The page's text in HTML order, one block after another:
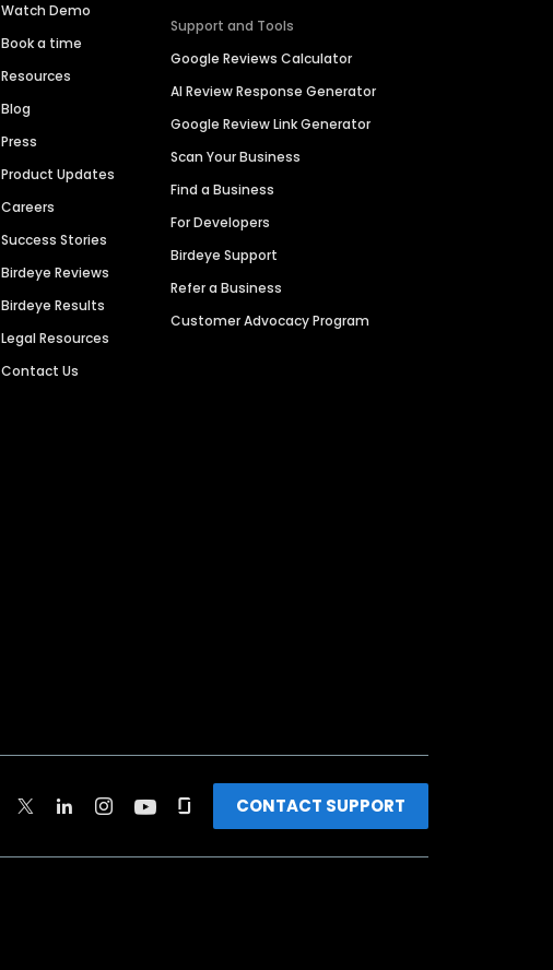
Watch Demo
Book a time
Resources
Blog
Press
Product Updates
Careers
Success Stories
Birdeye Reviews
Birdeye Results
Legal Resources
Contact Us
Support and Tools
Google Reviews Calculator
AI Review Response Generator
Google Review Link Generator
Scan Your Business
Find a Business
For Developers
Birdeye Support
Refer a Business
Customer Advocacy Program
CONTACT SUPPORT